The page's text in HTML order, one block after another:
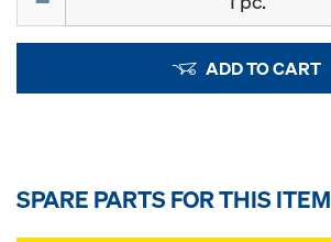
ADD TO CART
SPARE PARTS FOR THIS ITEM